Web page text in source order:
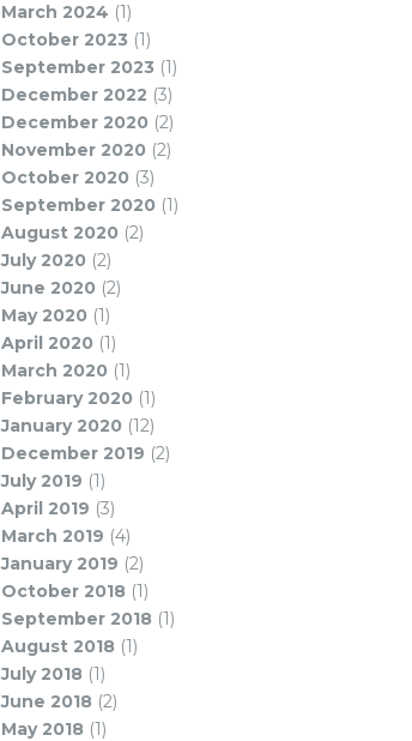
March 2024 (1)
October 2023 (1)
September 2023 (1)
December 2022 (3)
December 2020 (2)
November 2020 (2)
October 2020 (3)
September 2020 (1)
August 2020 (2)
July 2020 (2)
June 2020 (2)
May 2020 (1)
April 2020 (1)
March 2020 (1)
February 2020 (1)
January 2020 (12)
December 2019 (2)
July 2019 (1)
April 2019 (3)
March 2019 (4)
January 2019 (2)
October 2018 (1)
September 2018 (1)
August 2018 (1)
July 2018 (1)
June 2018 (2)
May 2018 (1)